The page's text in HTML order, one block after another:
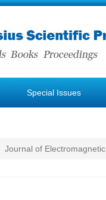
Special Issues
Journal of